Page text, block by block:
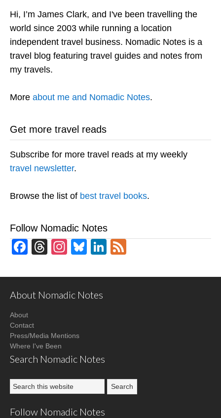
Hi, I’m James Clark, and I've been travelling the
world since 2003 while running a location
independent travel business. Nomadic Notes is a
travel blog featuring travel guides and notes from
my travels.
More about me and Nomadic Notes.
Get more travel reads
Subscribe for more travel reads at my weekly
travel newsletter.
Browse the list of best travel books.
Follow Nomadic Notes
Facebook
Threads
Instagram
BlueskyLinkedIn
About Nomadic Notes
About
Contact
Press/Media Mentions
Where I've Been
Search Nomadic Notes
Follow Nomadic Notes